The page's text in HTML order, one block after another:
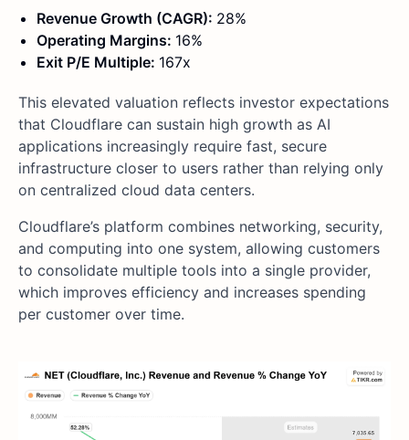
Revenue Growth (CAGR): 28%
Operating Margins: 16%
Exit P/E Multiple: 167x
This elevated valuation reflects investor expectations
that Cloudflare can sustain high growth as AI
applications increasingly require fast, secure
infrastructure closer to users rather than relying only
on centralized cloud data centers.
Cloudflare’s platform combines networking, security,
and computing into one system, allowing customers
to consolidate multiple tools into a single provider,
which improves efficiency and increases spending
per customer over time.